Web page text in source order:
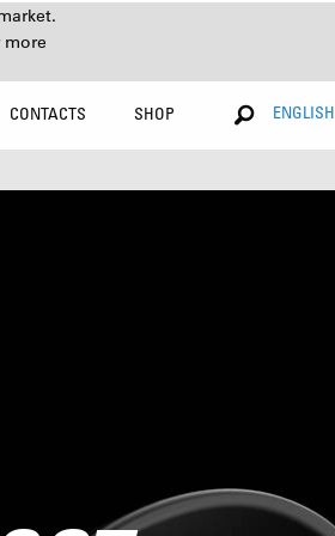
CONTACTS SHOP ENGLISH